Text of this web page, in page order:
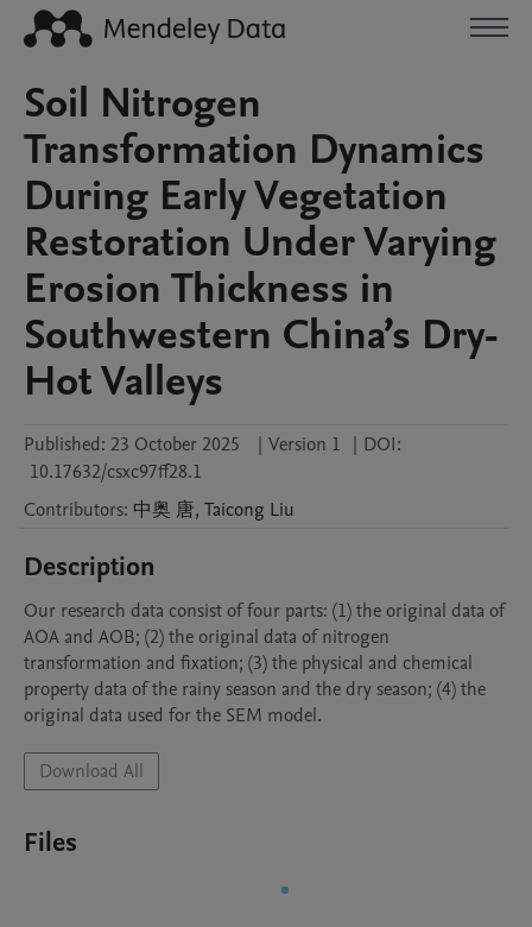
Soil Nitrogen
Transformation Dynamics
During Early Vegetation
Restoration Under Varying
Erosion Thickness in
Southwestern China’s Dry-
Hot Valleys
Published: 23 October 2025 | Version 1 | DOI:
10.17632/csxc97ff28.1
Contributors: 中奥 唐, Taicong Liu
Description
Our research data consist of four parts: (1) the original data of
AOA and AOB; (2) the original data of nitrogen
transformation and fixation; (3) the physical and chemical
property data of the rainy season and the dry season; (4) the
original data used for the SEM model.
Download All
Files